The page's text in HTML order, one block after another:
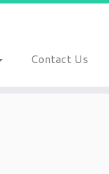
Contact Us